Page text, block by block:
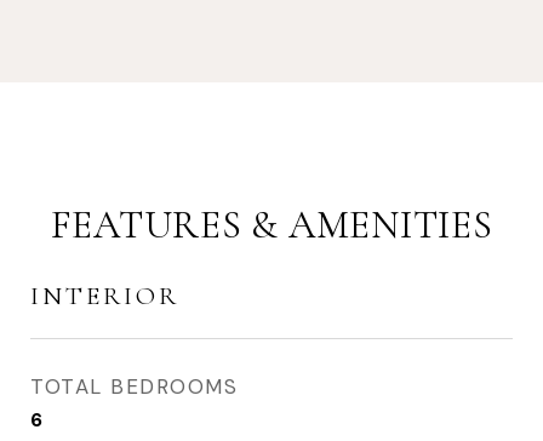
FEATURES & AMENITIES
INTERIOR
TOTAL BEDROOMS
6